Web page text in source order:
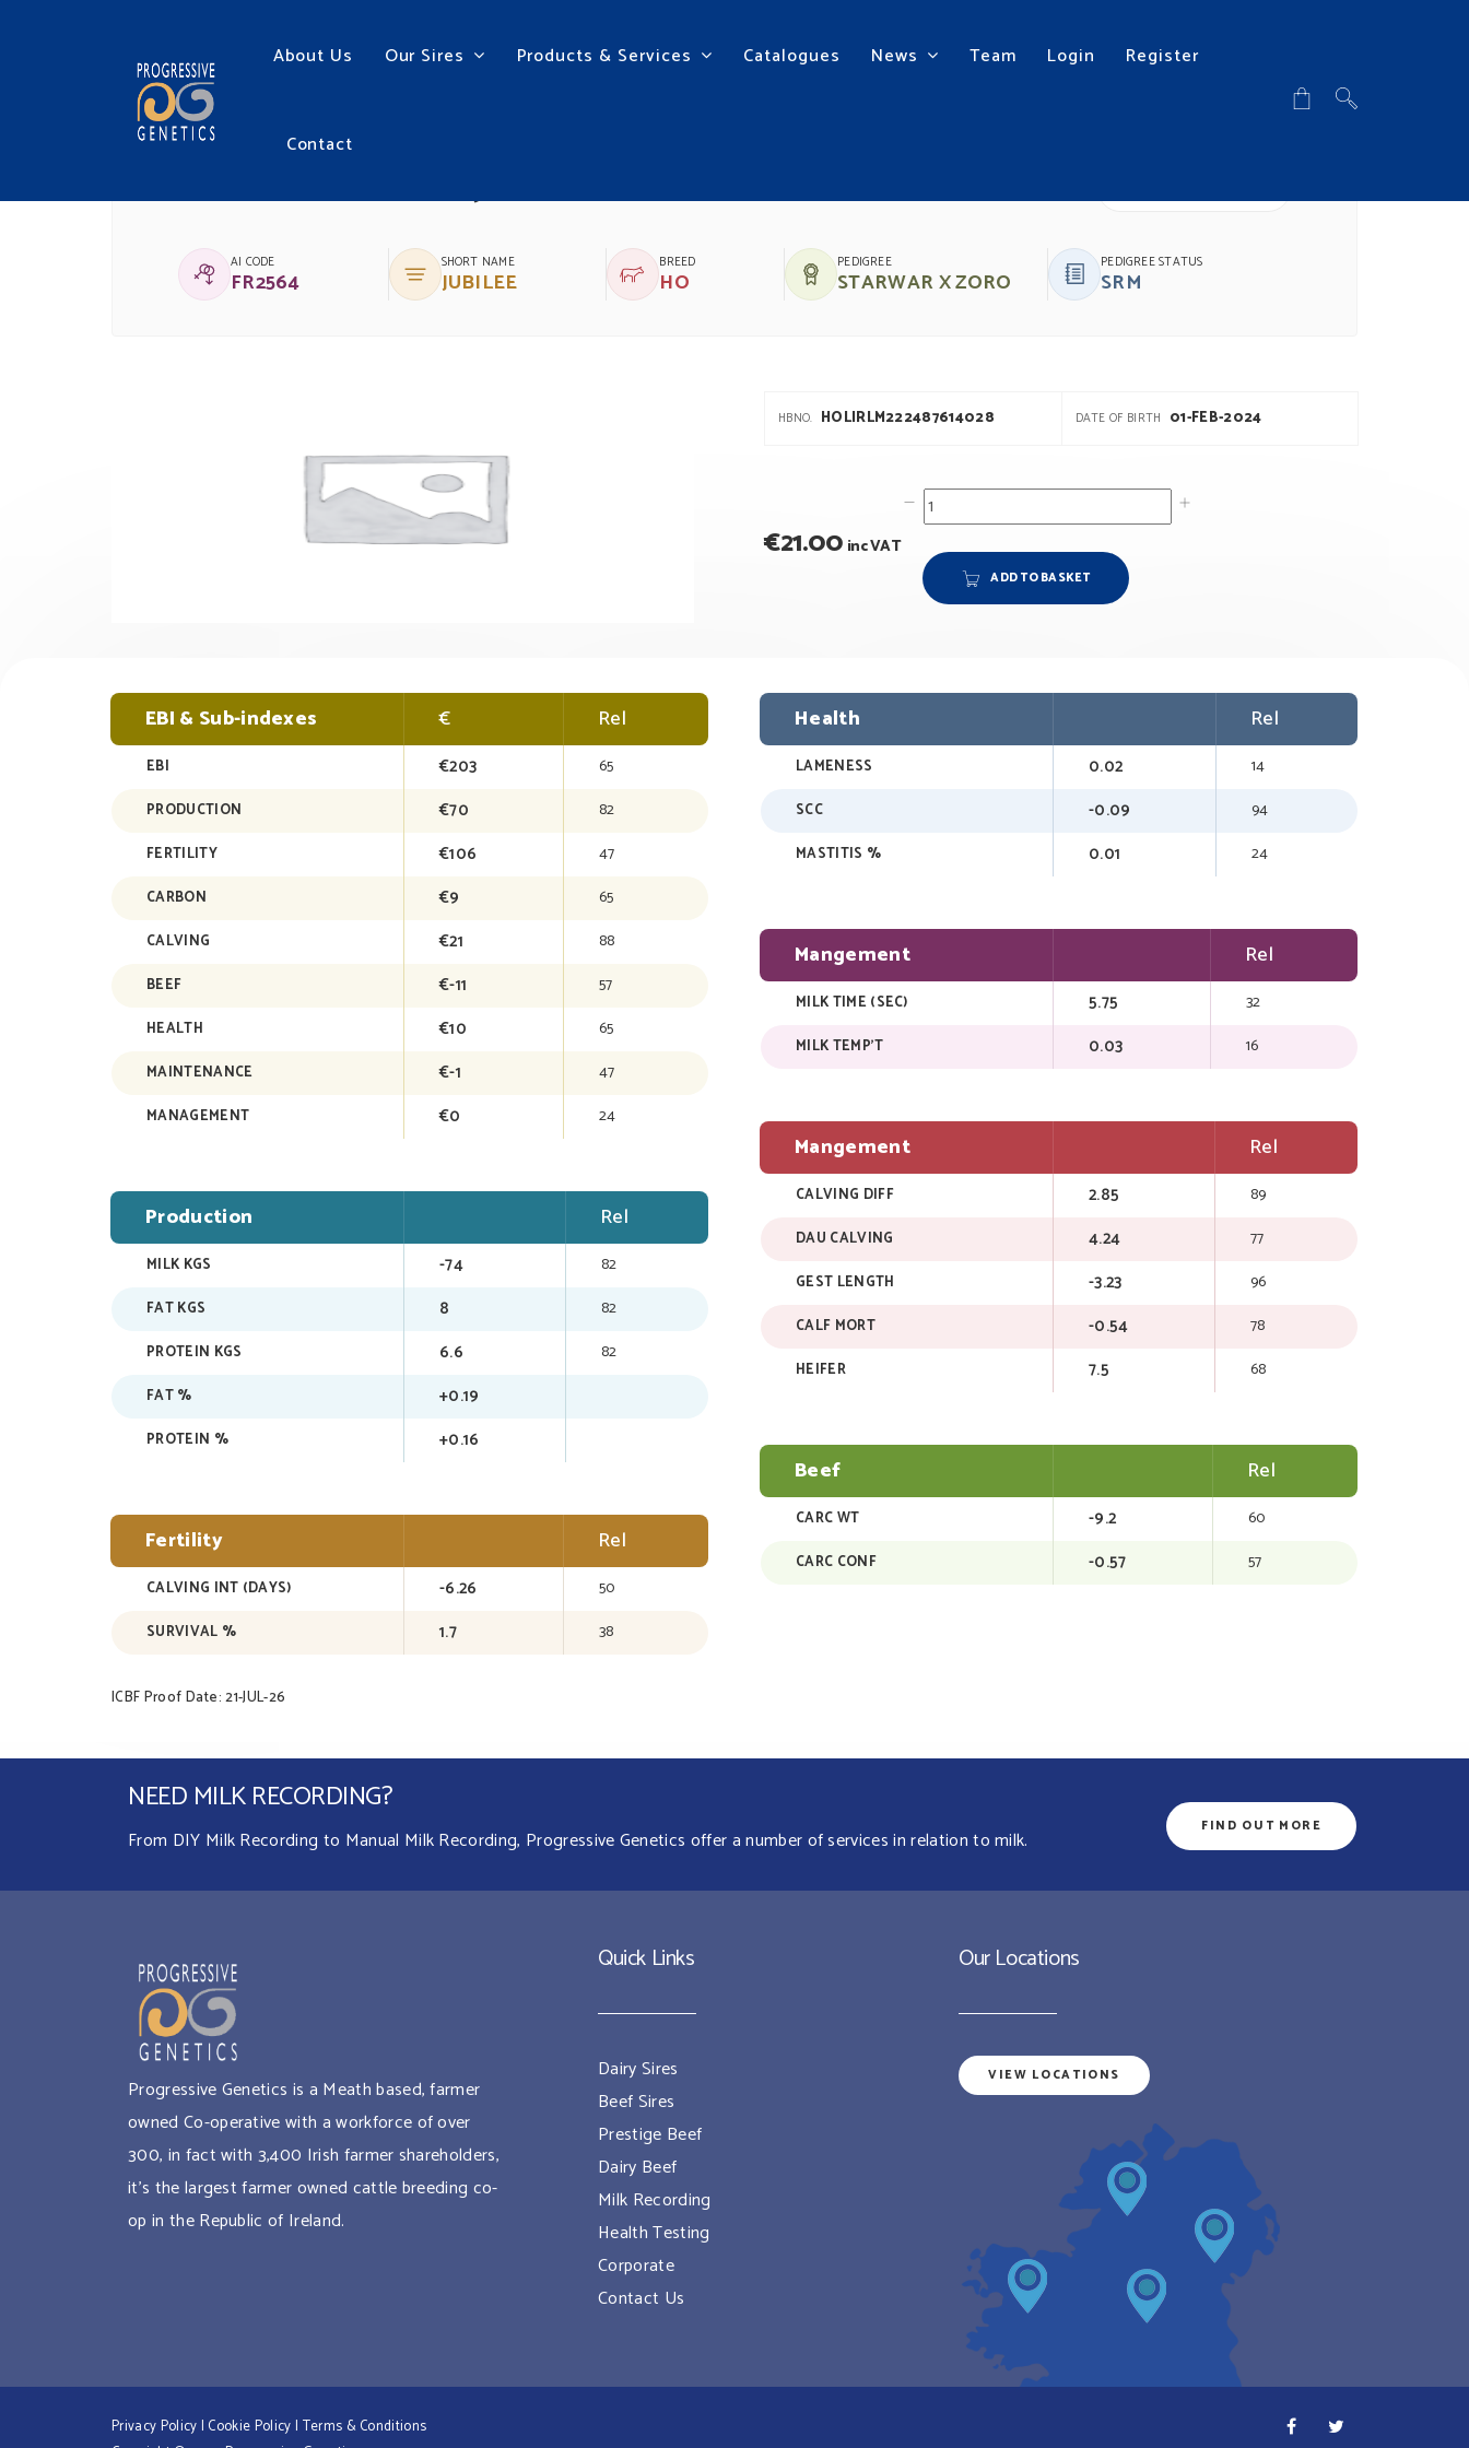
About Us Our Sires Products & Services Catalogues News Team Login Register
Contact
(IG)BALLYCRAHEEN JUBILEE SRM
AI CODE
FR2564
SHORT NAME
JUBILEE
BREED
HO
PEDIGREE
STARWAR X ZORO
PEDIGREE STATUS
SRM
HBNO. HOLIRLM222487614028 DATE OF BIRTH 01-FEB-2024
€21.00 inc VAT
ADD TO BASKET
EBI & Sub-indexes € Rel
EBI €203 65
PRODUCTION €70 82
FERTILITY €106 47
CARBON €9 65
CALVING €21 88
BEEF €-11 57
HEALTH €10 65
MAINTENANCE €-1 47
MANAGEMENT €0 24
Production Rel
MILK KGS -74 82
FAT KGS 8 82
PROTEIN KGS 6.6 82
FAT % +0.19
PROTEIN % +0.16
Fertility Rel
CALVING INT (DAYS) -6.26 50
SURVIVAL % 1.7 38
Health Rel
LAMENESS 0.02 14
SCC -0.09 94
MASTITIS % 0.01 24
Mangement Rel
MILK TIME (SEC) 5.75 32
MILK TEMP'T 0.03 16
Mangement Rel
CALVING DIFF 2.85 89
DAU CALVING 4.24 77
GEST LENGTH -3.23 96
CALF MORT -0.54 78
HEIFER 7.5 68
Beef Rel
CARC WT -9.2 60
CARC CONF -0.57 57
ICBF Proof Date: 21-JUL-26
NEED MILK RECORDING?
From DIY Milk Recording to Manual Milk Recording, Progressive Genetics offer a number of services in relation to milk. FIND OUT MORE
Progressive Genetics is a Meath based, farmer
owned Co-operative with a workforce of over
300, in fact with 3,400 Irish farmer shareholders,
it’s the largest farmer owned cattle breeding co-
op in the Republic of Ireland.
Quick Links
Dairy Sires
Beef Sires
Prestige Beef
Dairy Beef
Milk Recording
Health Testing
Corporate
Contact Us
Our Locations
VIEW LOCATIONS
Privacy Policy | Cookie Policy | Terms & Conditions